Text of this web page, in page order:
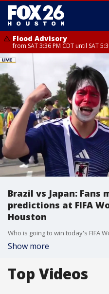
Flood Advisory
from SAT 3:36 PM CDT until SAT
Brazil vs Japan: Fans
predictions at FIFA
Houston
Show more
Top Videos